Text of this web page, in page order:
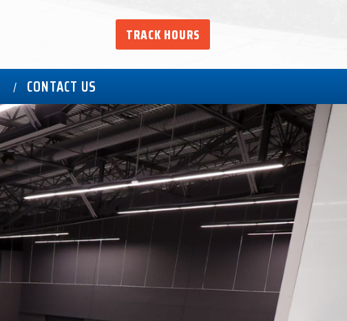
TRACK HOURS
CONTACT US